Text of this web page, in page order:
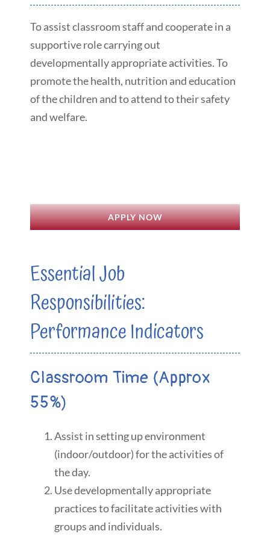
To assist classroom staff and cooperate in a
supportive role carrying out
developmentally appropriate activities. To
promote the health, nutrition and education
of the children and to attend to their safety
and welfare.
APPLY NOW
Essential Job
Responsibilities:
Performance Indicators
Classroom Time (Approx
55%)
Assist in setting up environment
(indoor/outdoor) for the activities of
the day.
Use developmentally appropriate
practices to facilitate activities with
groups and individuals.